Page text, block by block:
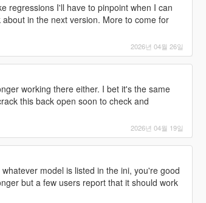
regressions I'll have to pinpoint when I can
in the next version. More to come for
2026년 04월 26일
working there either. I bet it's the same
this back open soon to check and
2026년 04월 19일
model is listed in the ini, you're good
but a few users report that it should work